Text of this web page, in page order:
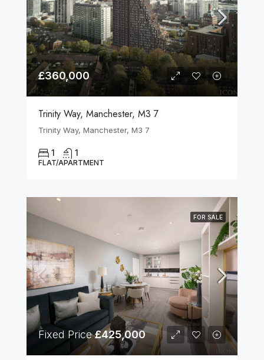
£360,000
Trinity Way, Manchester, M3 7
Trinity Way, Manchester, M3 7
1 1
FLAT/APARTMENT
FOR SALE
Fixed Price£425,000